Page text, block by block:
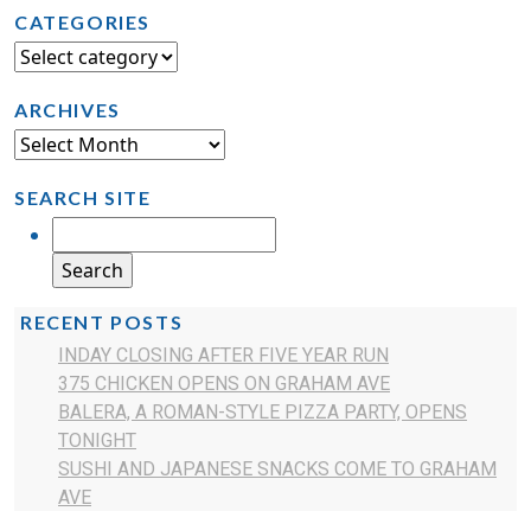
CATEGORIES
ARCHIVES
SEARCH SITE
RECENT POSTS
INDAY CLOSING AFTER FIVE YEAR RUN
375 CHICKEN OPENS ON GRAHAM AVE
BALERA, A ROMAN-STYLE PIZZA PARTY, OPENS
TONIGHT
SUSHI AND JAPANESE SNACKS COME TO GRAHAM
AVE